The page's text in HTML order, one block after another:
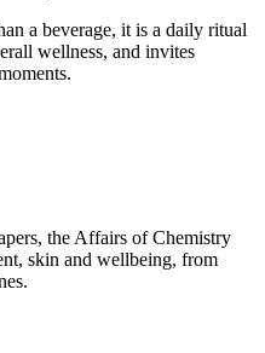
a beverage, it is a daily ritual
wellness, and invites
the Affairs of Chemistry
skin and wellbeing, from